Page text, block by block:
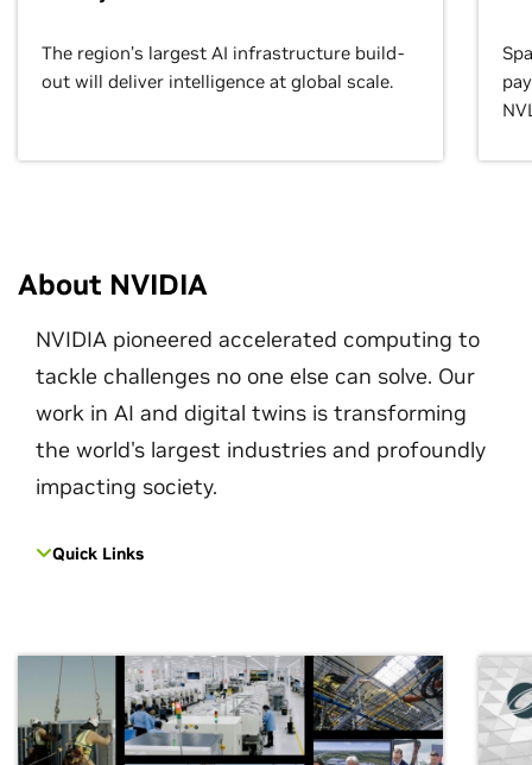
The region’s largest AI infrastructure build-
out will deliver intelligence at global scale.
About NVIDIA
NVIDIA pioneered accelerated computing to
tackle challenges no one else can solve. Our
work in AI and digital twins is transforming
the world's largest industries and profoundly
impacting society.
Quick Links